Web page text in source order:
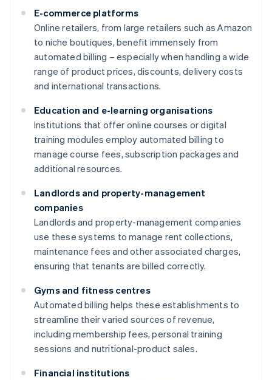
E-commerce platforms
Online retailers, from large retailers such as Amazon
to niche boutiques, benefit immensely from
automated billing – especially when handling a wide
range of product prices, discounts, delivery costs
and international transactions.
Education and e-learning organisations
Institutions that offer online courses or digital
training modules employ automated billing to
manage course fees, subscription packages and
additional resources.
Landlords and property-management
companies
Landlords and property-management companies
use these systems to manage rent collections,
maintenance fees and other associated charges,
ensuring that tenants are billed correctly.
Gyms and fitness centres
Automated billing helps these establishments to
streamline their varied sources of revenue,
including membership fees, personal training
sessions and nutritional-product sales.
Financial institutions